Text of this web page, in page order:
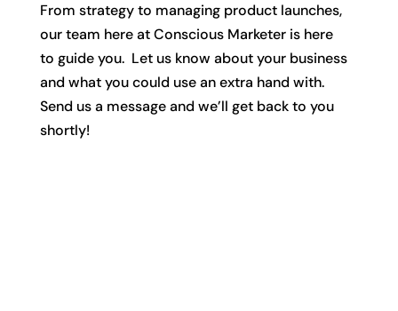
From strategy to managing product launches,
our team here at Conscious Marketer is here
to guide you. Let us know about your business
and what you could use an extra hand with.
Send us a message and we’ll get back to you
shortly!